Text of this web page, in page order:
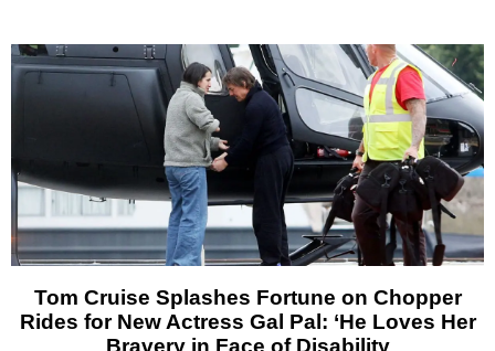
Tom Cruise Splashes Fortune on Chopper
Rides for New Actress Gal Pal: ‘He Loves Her
Bravery in Face of Disability